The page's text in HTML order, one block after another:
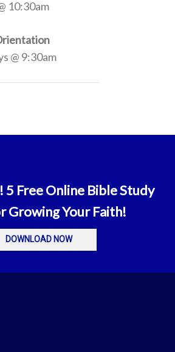
10:30am
@ 9:30am
5 Free Online Bible Study
Growing Your Faith!
DOWNLOAD NOW